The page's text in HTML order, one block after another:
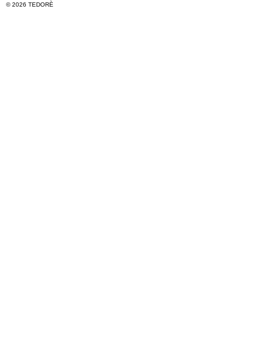
© 2026 TEDORÈ